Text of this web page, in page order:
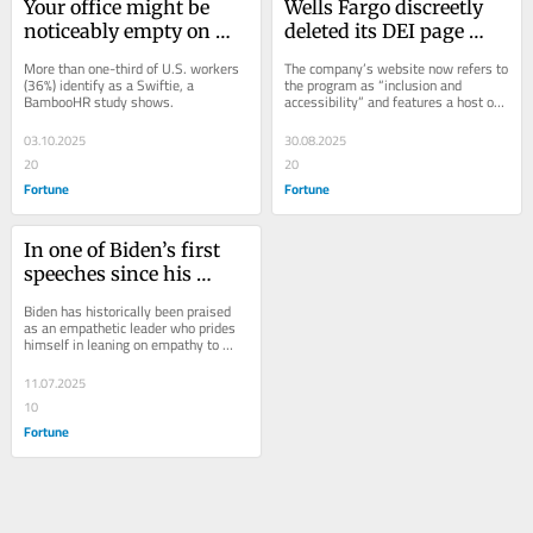
Your office might be
noticeably empty on
Swift’s new album
release, study shows
More than one-third of U.S. workers
(36%) identify as a Swiftie, a
BambooHR study shows.
03.10.2025
20
Fortune
Wells Fargo discreetly
deleted its DEI page
of diversity and
inclusion work dating
The company’s website now refers to
the program as “inclusion and
accessibility” and features a host of
other changes.
30.08.2025
20
Fortune
In one of Biden’s first
speeches since his
says: ‘Real leadership is
all about getting
Biden has historically been praised
as an empathetic leader who prides
himself in leaning on empathy to
build relationships.
11.07.2025
10
Fortune